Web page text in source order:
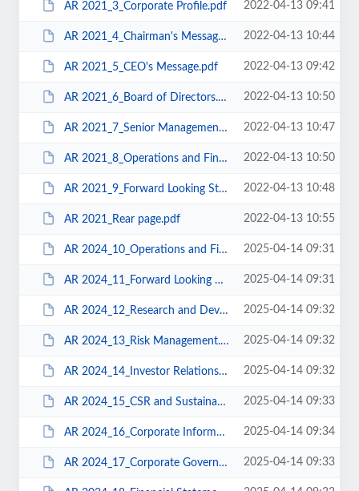
AR 2021_3_Corporate Profile.pdf 2022-04-13 09:41
AR 2021_4_Chairman's Message.pdf 2022-04-13 10:44
AR 2021_5_CEO's Message.pdf 2022-04-13 09:42
AR 2021_6_Board of Directors.pdf 2022-04-13 10:50
AR 2021_7_Senior Management.pdf 2022-04-13 10:47
AR 2021_8_Operations and Financial Review.pdf 2022-04-13 10:50
AR 2021_9_Forward Looking Strategy.pdf 2022-04-13 10:48
AR 2021_Rear page.pdf 2022-04-13 10:55
AR 2024_10_Operations and Financial Review.pdf 2025-04-14 09:31
AR 2024_11_Forward Looking Strategy.pdf 2025-04-14 09:31
AR 2024_12_Research and Development.pdf 2025-04-14 09:32
AR 2024_13_Risk Management.pdf 2025-04-14 09:32
AR 2024_14_Investor Relations.pdf 2025-04-14 09:32
AR 2024_15_CSR and Sustainability.pdf 2025-04-14 09:33
AR 2024_16_Corporate Information.pdf 2025-04-14 09:34
AR 2024_17_Corporate Governance.pdf 2025-04-14 09:33